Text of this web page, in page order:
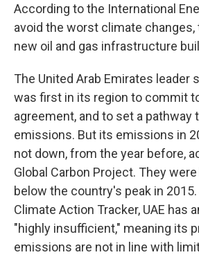
According to the International
avoid the worst climate
new oil and gas infrastructure
The United Arab Emirates leader
was first in its region to commit
agreement, and to set a pathway
emissions. But its emissions in
not down, from the year before,
Global Carbon Project. They
below the country's peak in
Climate Action Tracker, UAE has
"highly insufficient," meaning its
emissions are not in line with